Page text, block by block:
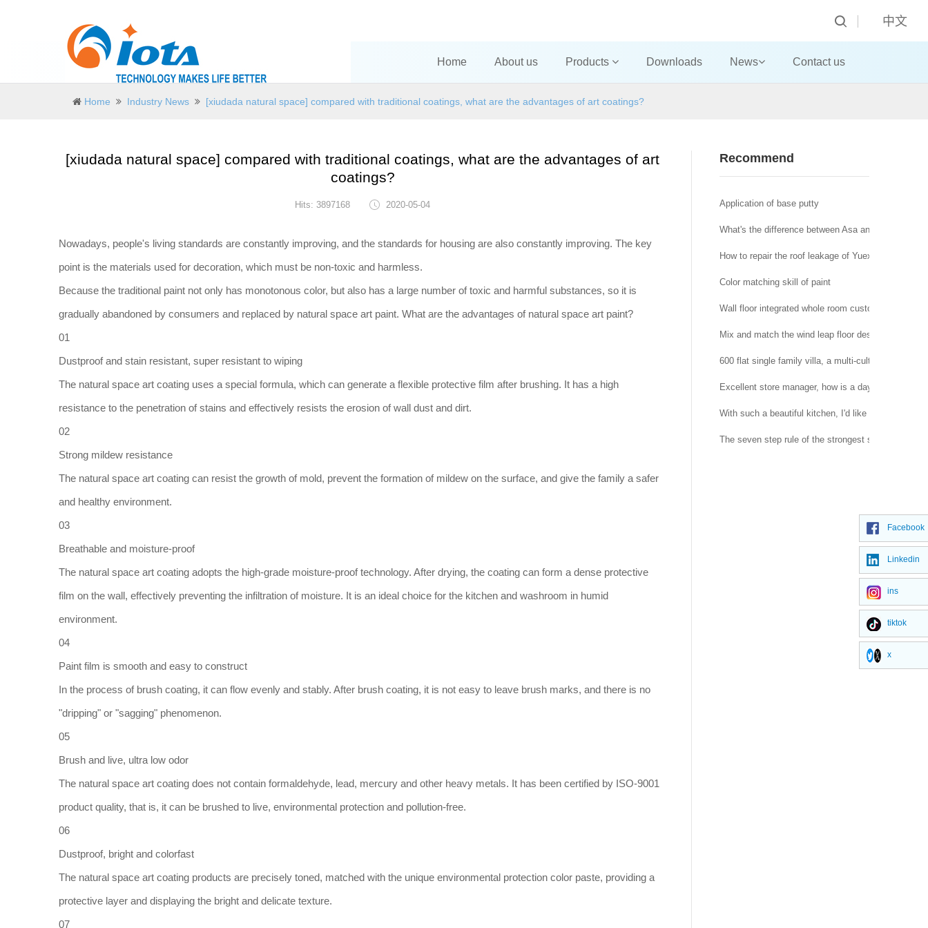
中文
Home About us Products Downloads News Contact us
Home Industry News [xiudada natural space] compared with traditional coatings, what are the advantages of art coatings?
[xiudada natural space] compared with traditional coatings, what are the advantages of art
coatings?
Hits: 3897168 2020-05-04
Nowadays, people's living standards are constantly improving, and the standards for housing are also constantly improving. The key
point is the materials used for decoration, which must be non-toxic and harmless.
Because the traditional paint not only has monotonous color, but also has a large number of toxic and harmful substances, so it is
gradually abandoned by consumers and replaced by natural space art paint. What are the advantages of natural space art paint?
01
Dustproof and stain resistant, super resistant to wiping
The natural space art coating uses a special formula, which can generate a flexible protective film after brushing. It has a high
resistance to the penetration of stains and effectively resists the erosion of wall dust and dirt.
02
Strong mildew resistance
The natural space art coating can resist the growth of mold, prevent the formation of mildew on the surface, and give the family a safer
and healthy environment.
03
Breathable and moisture-proof
The natural space art coating adopts the high-grade moisture-proof technology. After drying, the coating can form a dense protective
film on the wall, effectively preventing the infiltration of moisture. It is an ideal choice for the kitchen and washroom in humid
environment.
04
Paint film is smooth and easy to construct
In the process of brush coating, it can flow evenly and stably. After brush coating, it is not easy to leave brush marks, and there is no
"dripping" or "sagging" phenomenon.
05
Brush and live, ultra low odor
The natural space art coating does not contain formaldehyde, lead, mercury and other heavy metals. It has been certified by ISO-9001
product quality, that is, it can be brushed to live, environmental protection and pollution-free.
06
Dustproof, bright and colorfast
The natural space art coating products are precisely toned, matched with the unique environmental protection color paste, providing a
protective layer and displaying the bright and delicate texture.
07
Recommend
Application of base putty
What's the difference between Asa and abs?
How to repair the roof leakage of Yuexiu house in
Color matching skill of paint
Wall floor integrated whole room customization is
Mix and match the wind leap floor design, simple
600 flat single family villa, a multi-cultural and
Excellent store manager, how is a day arranged?
With such a beautiful kitchen, I'd like to cook every
The seven step rule of the strongest shopping
Facebook
Linkedin
ins
tiktok
x